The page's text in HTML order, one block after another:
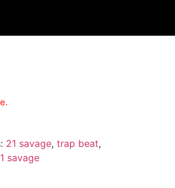
21 savage, trap beat,
savage